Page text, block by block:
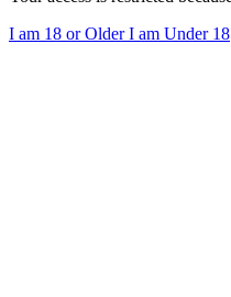
I am 18 or OlderI am Under 18